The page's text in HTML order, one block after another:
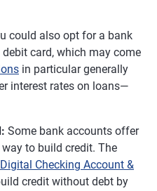
could also opt for a bank
card, which may come
in particular generally
interest rates on loans—
Some bank accounts offer
to build credit. The
Checking Account &
credit without debt by